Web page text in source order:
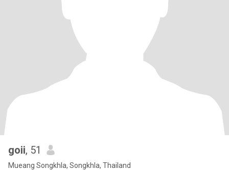
goii, 51
Mueang Songkhla, Songkhla, Thailand